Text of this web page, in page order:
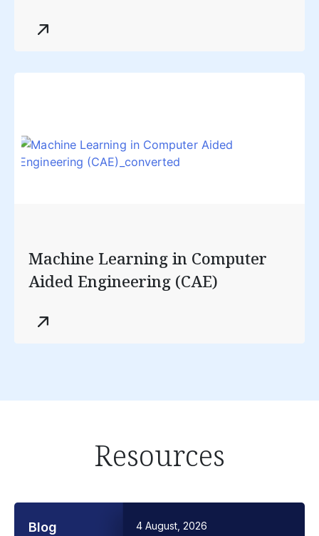
Machine Learning in Computer
Aided Engineering (CAE)
Resources
Blog 4 August, 2026